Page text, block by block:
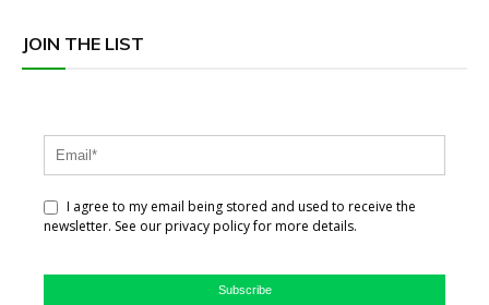
JOIN THE LIST
I agree to my email being stored and used to receive the
newsletter. See our privacy policy for more details.
Subscribe